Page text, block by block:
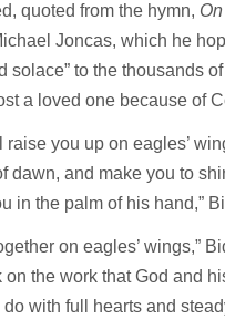
quoted from the hymn,
Joncas, which he
solace” to the thousands
a loved one because of
raise you up on eagles’
dawn, and make you to
in the palm of his hand,”
on eagles’ wings,”
on the work that God and
with full hearts and